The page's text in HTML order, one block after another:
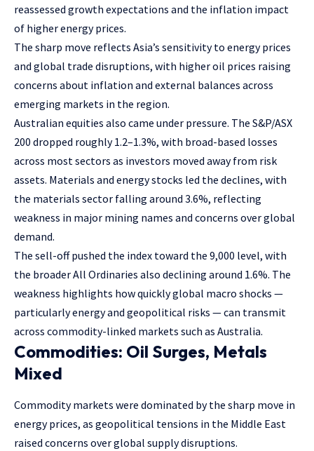
reassessed growth expectations and the inflation impact
of higher energy prices.
The sharp move reflects Asia’s sensitivity to energy prices
and global trade disruptions, with higher oil prices raising
concerns about inflation and external balances across
emerging markets in the region.
Australian equities also came under pressure. The S&P/ASX
200 dropped roughly 1.2–1.3%, with broad-based losses
across most sectors as investors moved away from risk
assets. Materials and energy stocks led the declines, with
the materials sector falling around 3.6%, reflecting
weakness in major mining names and concerns over global
demand.
The sell-off pushed the index toward the 9,000 level, with
the broader All Ordinaries also declining around 1.6%. The
weakness highlights how quickly global macro shocks —
particularly energy and geopolitical risks — can transmit
across commodity-linked markets such as Australia.
Commodities: Oil Surges, Metals
Mixed
Commodity markets were dominated by the sharp move in
energy prices, as geopolitical tensions in the Middle East
raised concerns over global supply disruptions.